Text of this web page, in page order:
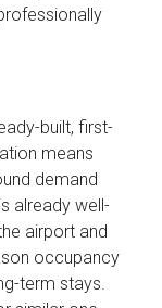
built, first-
means
demand
already well-
airport and
occupancy
term stays.